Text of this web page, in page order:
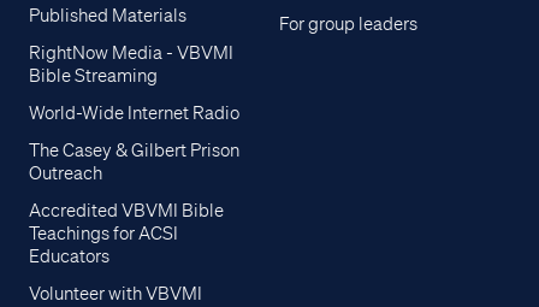
Published Materials
RightNow Media - VBVMI
Bible Streaming
World-Wide Internet Radio
The Casey & Gilbert Prison
Outreach
Accredited VBVMI Bible
Teachings for ACSI
Educators
Volunteer with VBVMI
For group leaders